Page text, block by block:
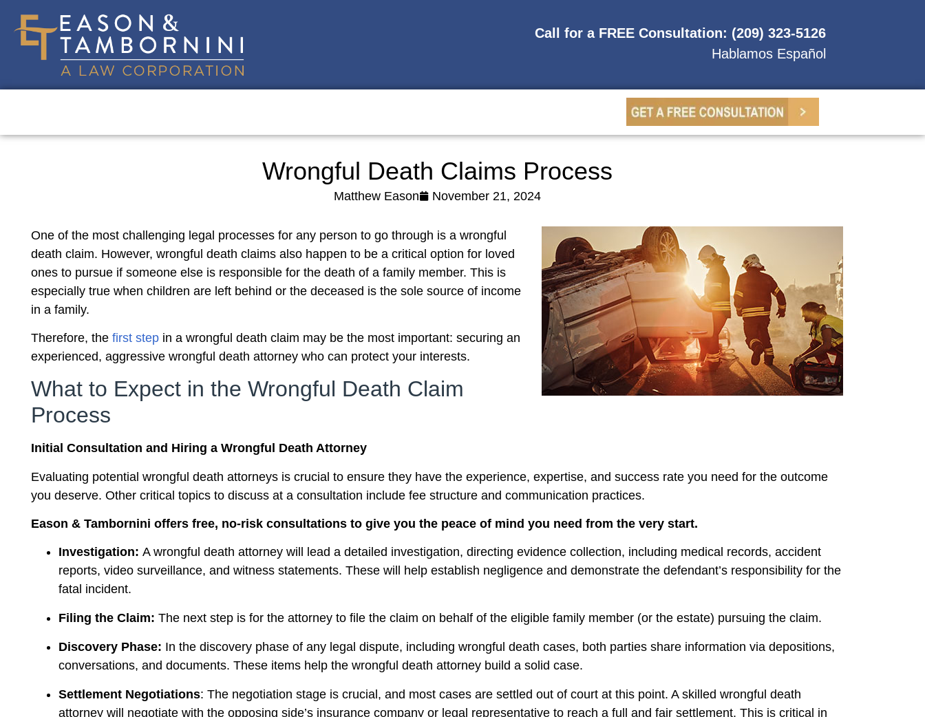
Call for a FREE Consultation: (209) 323-5126
Hablamos Español
Wrongful Death Claims Process
Matthew Eason November 21, 2024
One of the most challenging legal processes for any person to go through is a wrongful
death claim. However, wrongful death claims also happen to be a critical option for loved
ones to pursue if someone else is responsible for the death of a family member. This is
especially true when children are left behind or the deceased is the sole source of income
in a family.
Therefore, the first step in a wrongful death claim may be the most important: securing an
experienced, aggressive wrongful death attorney who can protect your interests.
What to Expect in the Wrongful Death Claim
Process
Initial Consultation and Hiring a Wrongful Death Attorney
Evaluating potential wrongful death attorneys is crucial to ensure they have the experience, expertise, and success rate you need for the outcome
you deserve. Other critical topics to discuss at a consultation include fee structure and communication practices.
Eason & Tambornini offers free, no-risk consultations to give you the peace of mind you need from the very start.
Investigation: A wrongful death attorney will lead a detailed investigation, directing evidence collection, including medical records, accident
reports, video surveillance, and witness statements. These will help establish negligence and demonstrate the defendant’s responsibility for the
fatal incident.
Filing the Claim: The next step is for the attorney to file the claim on behalf of the eligible family member (or the estate) pursuing the claim.
Discovery Phase: In the discovery phase of any legal dispute, including wrongful death cases, both parties share information via depositions,
conversations, and documents. These items help the wrongful death attorney build a solid case.
Settlement Negotiations: The negotiation stage is crucial, and most cases are settled out of court at this point. A skilled wrongful death
attorney will negotiate with the opposing side’s insurance company or legal representative to reach a full and fair settlement. This is critical in